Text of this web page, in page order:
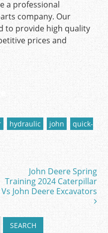
a professional
company. Our
to provide high quality
prices and
hydraulic john
quick-
John Deere Spring
Training 2024 Caterpillar
Vs John Deere Excavators